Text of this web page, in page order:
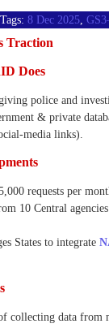
8 Dec 2025
Traction
Does
police and
& private
media links).
requests per
10 Central
States to integrate
collecting data